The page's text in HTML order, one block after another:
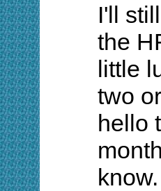
I'll
the
little
two
hello